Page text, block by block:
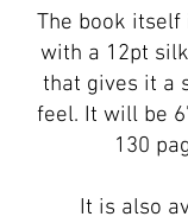
The book
with a 12pt
that gives it a
feel. It will be
130
It is also